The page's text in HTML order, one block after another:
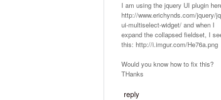
I am using the jquery UI plugin
http://www.erichynds.com/jquery/
ui-multiselect-widget/ and when I
expand the collapsed fieldset, I
this: http://i.imgur.com/He76a.png
Would you know how to fix this?
THanks
reply